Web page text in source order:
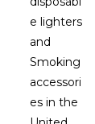
e lighters
and
Smoking
accessori
es in the